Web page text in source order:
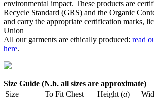
environmental impact. These products are
Recycle Standard (GRS) and the Organic
and carry the appropriate certification marks,
Union
All our garments are ethically produced: read
here.
Size Guide (N.b. all sizes are approximate)
Size
To Fit Chest Height (a)